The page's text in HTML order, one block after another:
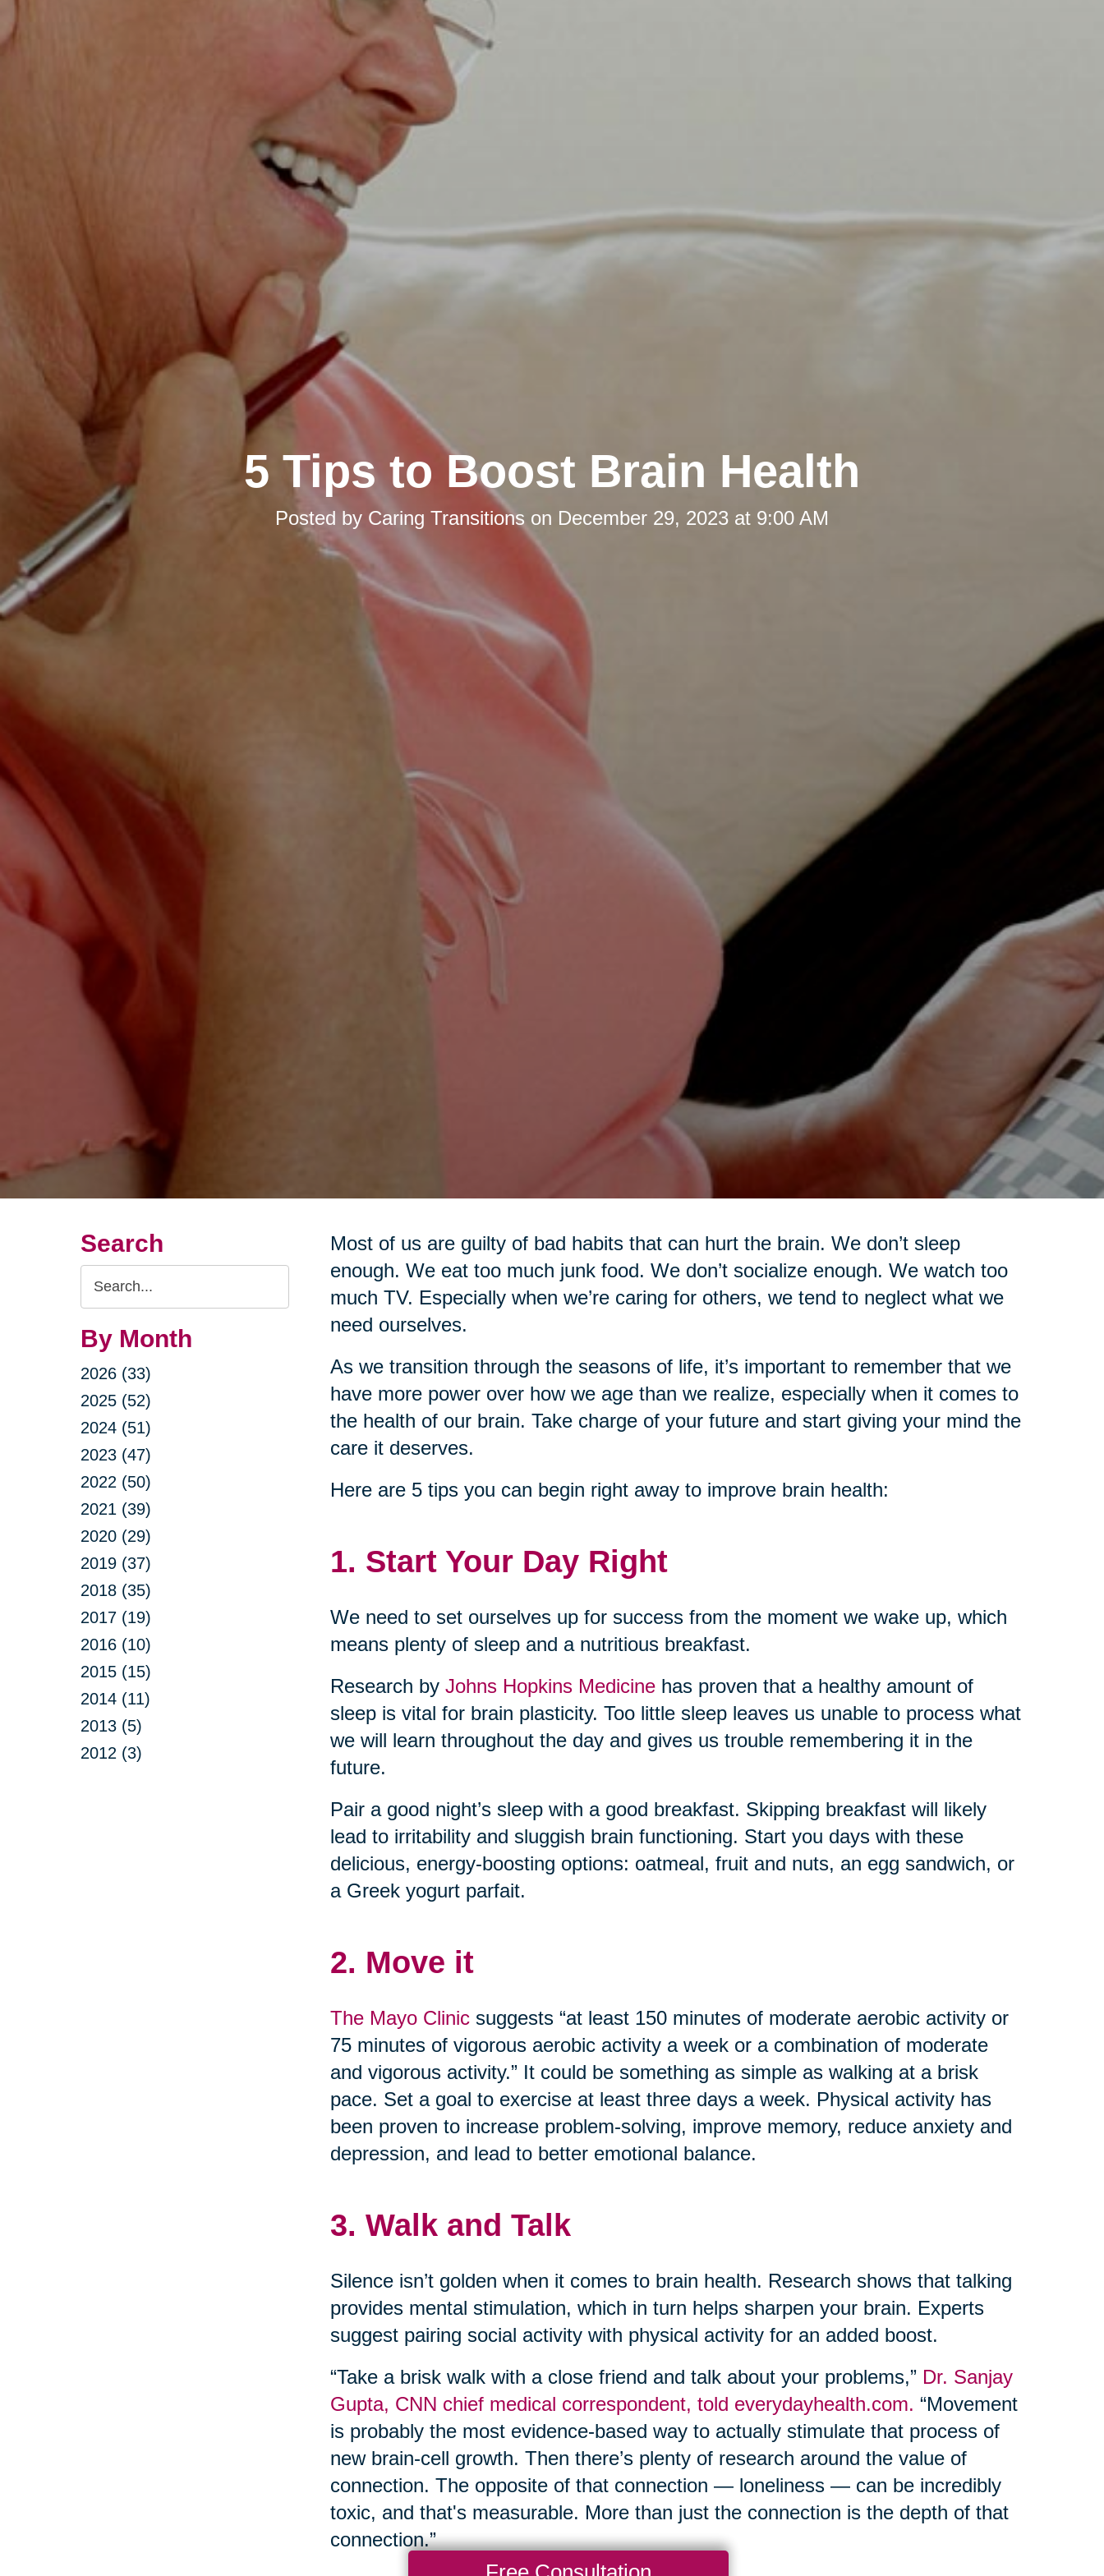
5 Tips to Boost Brain Health
Posted by Caring Transitions on December 29, 2023 at 9:00 AM
Search
Search
Query
By Month
2026 (33)
2025 (52)
2024 (51)
2023 (47)
2022 (50)
2021 (39)
2020 (29)
2019 (37)
2018 (35)
2017 (19)
2016 (10)
2015 (15)
2014 (11)
2013 (5)
2012 (3)
Most of us are guilty of bad habits that can hurt the brain. We don’t sleep
enough. We eat too much junk food. We don’t socialize enough. We watch too
much TV. Especially when we’re caring for others, we tend to neglect what we
need ourselves.
As we transition through the seasons of life, it’s important to remember that we
have more power over how we age than we realize, especially when it comes to
the health of our brain. Take charge of your future and start giving your mind the
care it deserves.
Here are 5 tips you can begin right away to improve brain health:
1. Start Your Day Right
We need to set ourselves up for success from the moment we wake up, which
means plenty of sleep and a nutritious breakfast.
Research by Johns Hopkins Medicinehas proven that a healthy amount of
sleep is vital for brain plasticity. Too little sleep leaves us unable to process what
we will learn throughout the day and gives us trouble remembering it in the
future.
Pair a good night’s sleep with a good breakfast. Skipping breakfast will likely
lead to irritability and sluggish brain functioning. Start you days with these
delicious, energy-boosting options: oatmeal, fruit and nuts, an egg sandwich, or
a Greek yogurt parfait.
2. Move it
The Mayo Clinicsuggests “at least 150 minutes of moderate aerobic activity or
75 minutes of vigorous aerobic activity a week or a combination of moderate
and vigorous activity.” It could be something as simple as walking at a brisk
pace. Set a goal to exercise at least three days a week. Physical activity has
been proven to increase problem-solving, improve memory, reduce anxiety and
depression, and lead to better emotional balance.
3. Walk and Talk
Silence isn’t golden when it comes to brain health. Research shows that talking
provides mental stimulation, which in turn helps sharpen your brain. Experts
suggest pairing social activity with physical activity for an added boost.
“Take a brisk walk with a close friend and talk about your problems,” Dr. Sanjay
Gupta, CNN chief medical correspondent, told everydayhealth.com. “Movement
is probably the most evidence-based way to actually stimulate that process of
new brain-cell growth. Then there’s plenty of research around the value of
connection. The opposite of that connection — loneliness — can be incredibly
toxic, and that's measurable. More than just the connection is the depth of that
connection.”